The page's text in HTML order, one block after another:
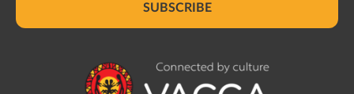
SUBSCRIBE